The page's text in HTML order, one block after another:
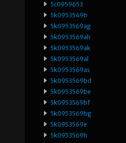
5c0959653
5k0953549b
5k0953569ag
5k0953569ah
5k0953569ak
5k0953569al
5k0953569as
5k0953569bd
5k0953569be
5k0953569bf
5k0953569bg
5k0953569e
5k0953569h